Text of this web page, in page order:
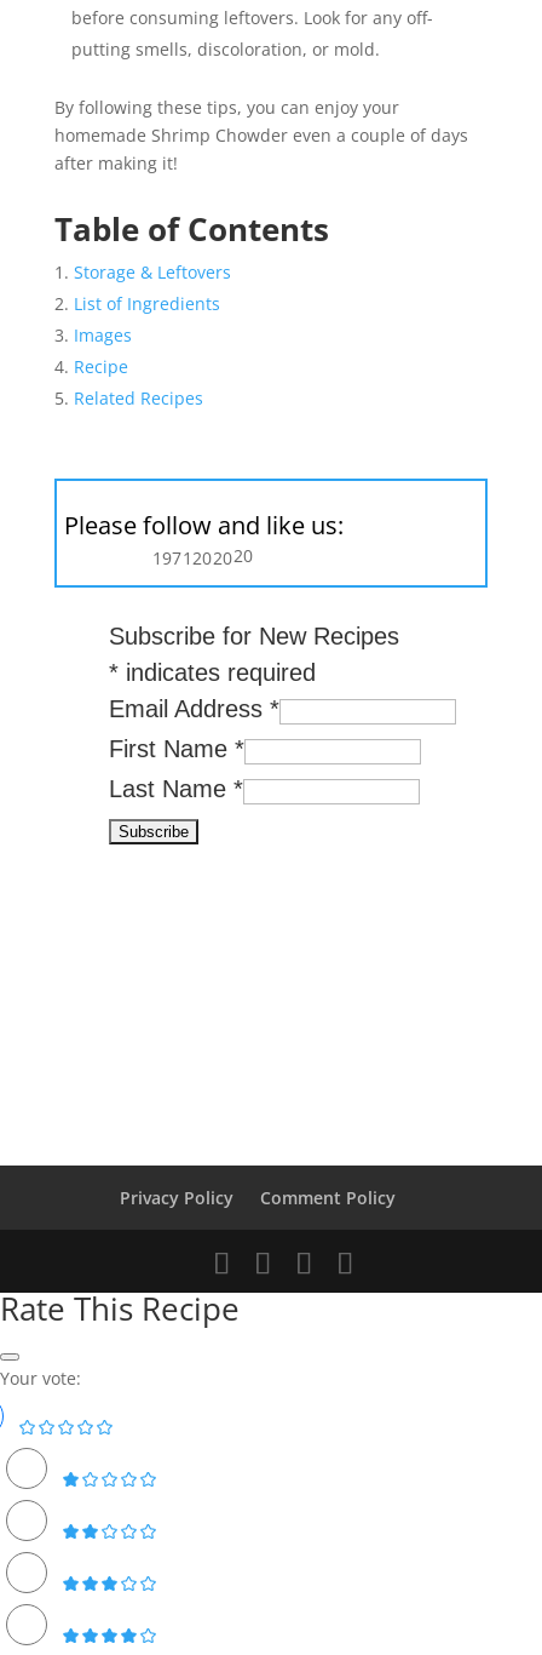
before consuming leftovers. Look for any off-
putting smells, discoloration, or mold.
By following these tips, you can enjoy your
homemade Shrimp Chowder even a couple of days
after making it!
Table of Contents
Storage & Leftovers
List of Ingredients
Images
Recipe
Related Recipes
Please follow and like us:
1971202020
Subscribe for New Recipes
*indicates required
Email Address *
First Name *
Last Name *
Privacy Policy Comment Policy
Rate This Recipe
Your vote: